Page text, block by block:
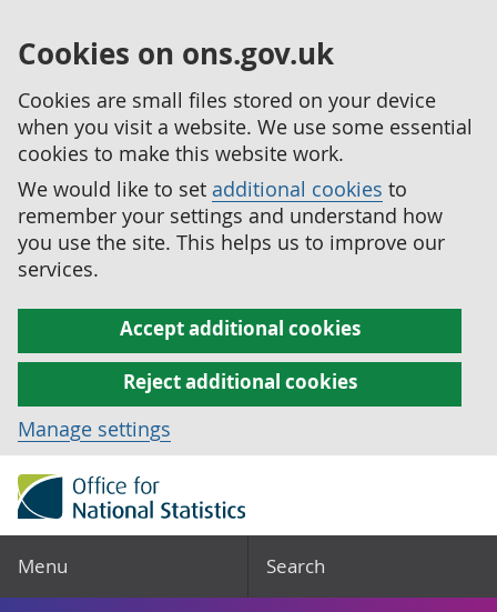
Cookies on ons.gov.uk
Cookies are small files stored on your device
when you visit a website. We use some essential
cookies to make this website work.
We would like to set additional cookies to
remember your settings and understand how
you use the site. This helps us to improve our
services.
Accept additional cookies
Reject additional cookies
Manage settings
Menu Search